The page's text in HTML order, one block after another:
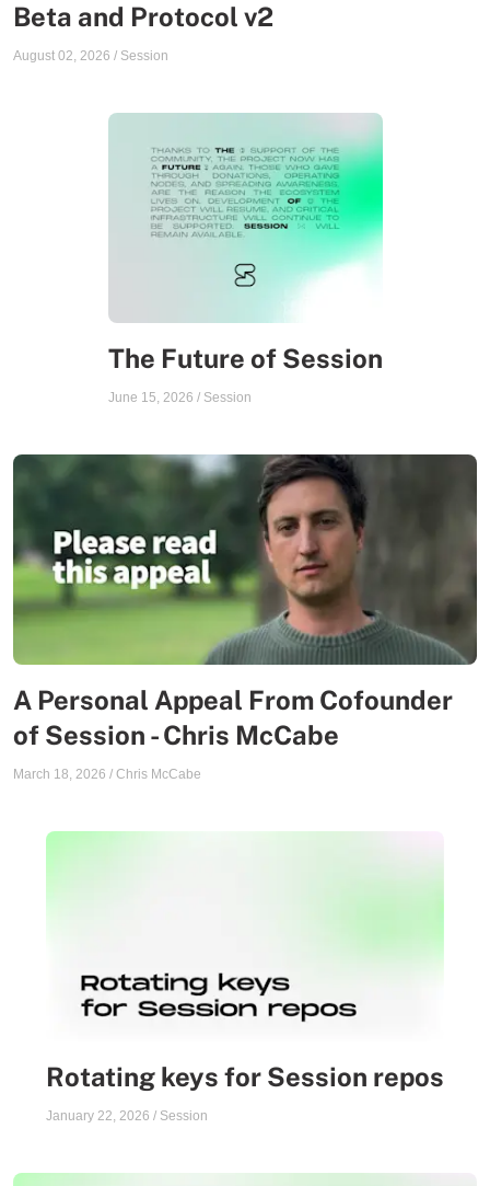
Beta and Protocol v2
August 02, 2026 / Session
The Future of Session
June 15, 2026 / Session
A Personal Appeal From Cofounder
of Session - Chris McCabe
March 18, 2026 / Chris McCabe
Rotating keys for Session repos
January 22, 2026 / Session